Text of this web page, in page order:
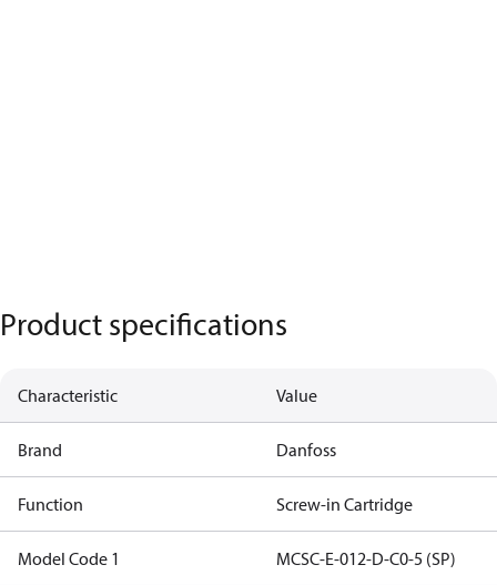
Product specifications
Characteristic Value
Brand Danfoss
Function Screw-in Cartridge
Model Code 1 MCSC-E-012-D-C0-5 (SP)